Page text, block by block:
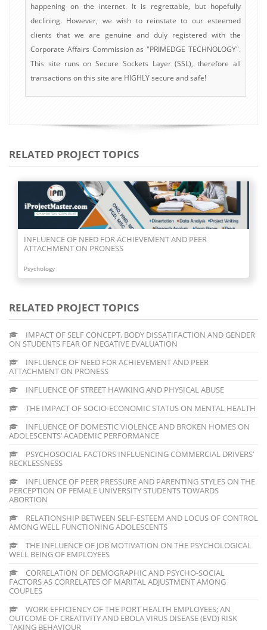
happening on the internet. It is regrettable, but hopefully
declining. However, we wish to reinstate to our esteemed
clients that we are genuine and duly registered with the
Corporate Affairs Commission as "PRIMEDGE TECHNOLOGY".
This site runs on Secure Sockets Layer (SSL), therefore all
transactions on this site are HIGHLY secure and safe!
RELATED PROJECT TOPICS
INFLUENCE OF NEED FOR ACHIEVEMENT AND PEER
ATTACHMENT ON PRONESS
Psychology
RELATED PROJECT TOPICS
IMPACT OF SELF CONCEPT, BODY DISSATIFACTION AND GENDER
ON STUDENTS FEAR OF NEGATIVE EVALUATION
INFLUENCE OF NEED FOR ACHIEVEMENT AND PEER
ATTACHMENT ON PRONESS
INFLUENCE OF STREET HAWKING AND PHYSICAL ABUSE
THE IMPACT OF SOCIO-ECONOMIC STATUS ON MENTAL HEALTH
INFLUENCE OF DOMESTIC VIOLENCE AND BROKEN HOMES ON
ADOLESCENTS’ ACADEMIC PERFORMANCE
PSYCHOSOCIAL FACTORS INFLUENCING COMMERCIAL DRIVERS’
RECKLESSNESS
INFLUENCE OF PEER PRESSURE AND PARENTING STYLES ON THE
PERCEPTION OF FEMALE UNIVERSITY STUDENTS TOWARDS
ABORTION
RELATIONSHIP BETWEEN SELF-ESTEEM AND LOCUS OF CONTROL
AMONG WELL FUNCTIONING ADOLESCENTS
THE INFLUENCE OF JOB MOTIVATION ON THE PSYCHOLOGICAL
WELL BEING OF EMPLOYEES
CORRELATION OF DEMOGRAPHIC AND PSYCHO-SOCIAL
FACTORS AS CORRELATES OF MARITAL ADJUSTMENT AMONG
COUPLES
WORK EFFICIENCY OF THE PORT HEALTH EMPLOYEES; AN
OUTCOME OF CREATIVITY AND EBOLA VIRUS DISEASE (EVD) RISK
TAKING BEHAVIOUR